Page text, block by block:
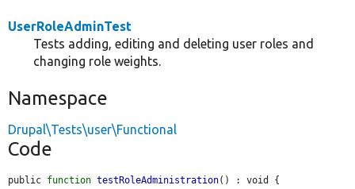
UserRoleAdminTest
Tests adding, editing and deleting user roles and
changing role weights.
Namespace
Drupal\Tests\user\Functional
Code
public function testRoleAdministration() : void {